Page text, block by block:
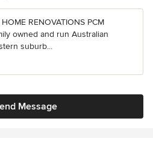
RENOVATIONS PCM
owned and run Australian
suburb...
Message